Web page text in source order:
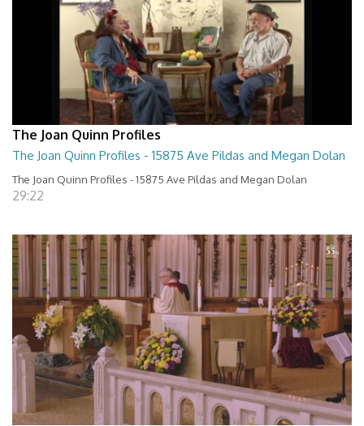
The Joan Quinn Profiles
The Joan Quinn Profiles - 15875 Ave Pildas and Megan Dolan
The Joan Quinn Profiles - 15875 Ave Pildas and Megan Dolan
29:22